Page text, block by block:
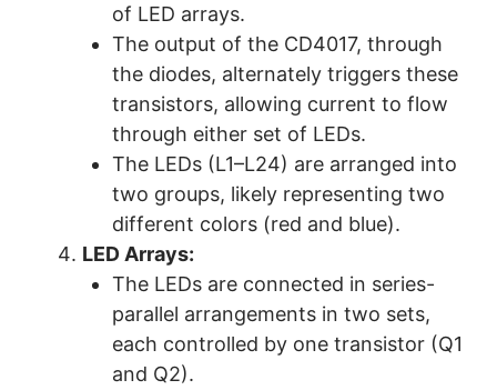
of LED arrays.
The output of the CD4017, through
the diodes, alternately triggers these
transistors, allowing current to flow
through either set of LEDs.
The LEDs (L1–L24) are arranged into
two groups, likely representing two
different colors (red and blue).
LED Arrays:
The LEDs are connected in series-
parallel arrangements in two sets,
each controlled by one transistor (Q1
and Q2).